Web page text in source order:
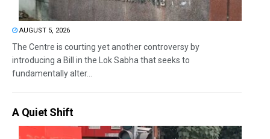
AUGUST 5, 2026
The Centre is courting yet another controversy by
introducing a Bill in the Lok Sabha that seeks to
fundamentally alter...
A Quiet Shift